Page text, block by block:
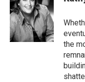
b
o
o
k
e
d
I
n
l
the